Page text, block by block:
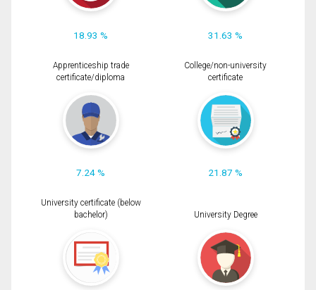
18.93 % 31.63 %
Apprenticeship trade
certificate/diploma
7.24 %
College/non-university
certificate
21.87 %
University certificate (below
bachelor)
University Degree